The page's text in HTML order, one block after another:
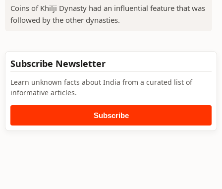
Coins of Khilji Dynasty had an influential feature that was
followed by the other dynasties.
Subscribe Newsletter
Learn unknown facts about India from a curated list of
informative articles.
Subscribe